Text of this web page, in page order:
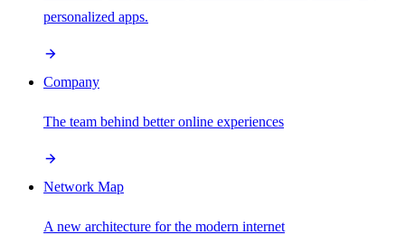
personalized apps.
Company
The team behind better online experiences
Network Map
A new architecture for the modern internet